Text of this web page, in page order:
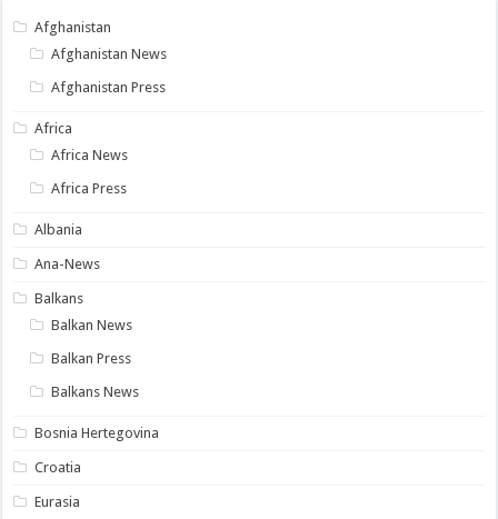
Afghanistan
Afghanistan News
Afghanistan Press
Africa
Africa News
Africa Press
Albania
Ana-News
Balkans
Balkan News
Balkan Press
Balkans News
Bosnia Hertegovina
Croatia
Eurasia